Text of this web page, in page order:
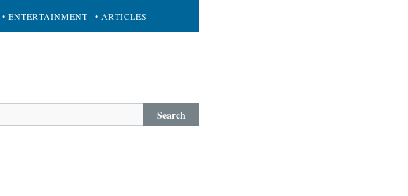
• ENTERTAINMENT • ARTICLES
Search